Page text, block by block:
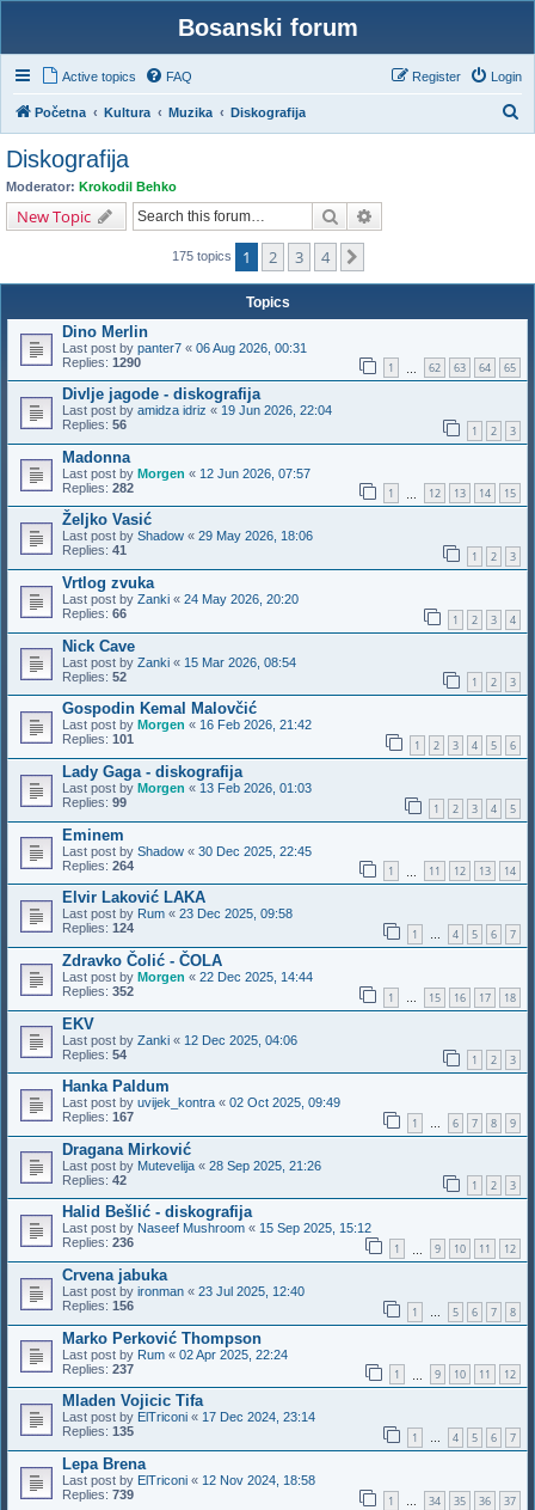
Bosanski forum
Active topics FAQ Login
Register
Početna Kultura Muzika Diskografija
Diskografija
Moderator: Krokodil Behko
New Topic Search
175 topics 1 2 3 4
Topics
Dino Merlin
Last post by panter7 « 06 Aug 2026, 00:31
Replies: 1290 1 62 63 64 65
Divlje jagode - diskografija
Last post by amidza idriz « 19 Jun 2026, 22:04
Replies: 56 1 2 3
Madonna
Last post by Morgen « 12 Jun 2026, 07:57
Replies: 282 1 12 13 14 15
Željko Vasić
Last post by Shadow « 29 May 2026, 18:06
Replies: 41 1 2 3
Vrtlog zvuka
Last post by Zanki « 24 May 2026, 20:20
Replies: 66 1 2 3 4
Nick Cave
Last post by Zanki « 15 Mar 2026, 08:54
Replies: 52 1 2 3
Gospodin Kemal Malovčić
Last post by Morgen « 16 Feb 2026, 21:42
Replies: 101 1 2 3 4 5 6
Lady Gaga - diskografija
Last post by Morgen « 13 Feb 2026, 01:03
Replies: 99 1 2 3 4 5
Eminem
Last post by Shadow « 30 Dec 2025, 22:45
Replies: 264 1 11 12 13 14
Elvir Laković LAKA
Last post by Rum « 23 Dec 2025, 09:58
Replies: 124 1 … 4 5 6 7
Zdravko Čolić - ČOLA
Last post by Morgen « 22 Dec 2025, 14:44
Replies: 352 1 … 15 16 17 18
EKV
Last post by Zanki « 12 Dec 2025, 04:06
Replies: 54 1 2 3
Hanka Paldum
Last post by uvijek_kontra « 02 Oct 2025, 09:49
Replies: 167 1 … 6 7 8 9
Dragana Mirković
Last post by Mutevelija « 28 Sep 2025, 21:26
Replies: 42 1 2 3
Halid Bešlić - diskografija
Last post by Naseef Mushroom « 15 Sep 2025, 15:12
Replies: 236 1 9 10 11 12
Crvena jabuka
Last post by ironman « 23 Jul 2025, 12:40
Replies: 156 1 … 5 6 7 8
Marko Perković Thompson
Last post by Rum « 02 Apr 2025, 22:24
Replies: 237 1 9 10 11 12
Mladen Vojicic Tifa
Last post by ElTriconi « 17 Dec 2024, 23:14
Replies: 135 1 … 4 5 6 7
Lepa Brena
Last post by ElTriconi « 12 Nov 2024, 18:58
Replies: 739 1 … 34 35 36 37